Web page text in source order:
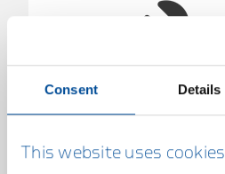
Consent Details
This website uses cookies